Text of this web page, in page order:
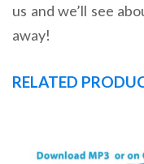
us and we’ll see
away!
RELATED